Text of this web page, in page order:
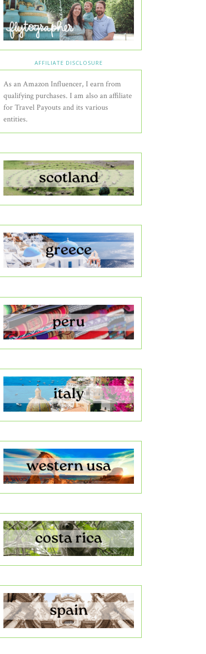
AFFILIATE DISCLOSURE
As an Amazon Influencer, I earn from
qualifying purchases. I am also an affiliate
for Travel Payouts and its various
entities.